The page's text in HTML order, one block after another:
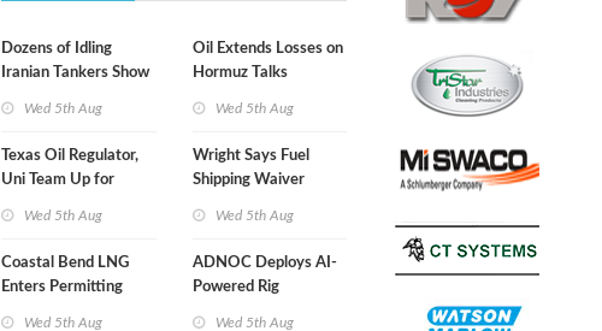
Dozens of Idling
Iranian Tankers Show
Wed 5th Aug
Texas Oil Regulator,
Uni Team Up for
Wed 5th Aug
Coastal Bend LNG
Enters Permitting
Wed 5th Aug
Oil Extends Losses on
Hormuz Talks
Wed 5th Aug
Wright Says Fuel
Shipping Waiver
Wed 5th Aug
ADNOC Deploys AI-
Powered Rig
Wed 5th Aug